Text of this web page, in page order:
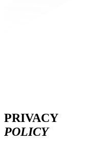
PRIVACY
POLICY